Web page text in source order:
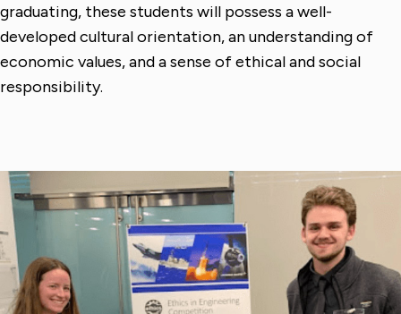
graduating, these students will possess a well-
developed cultural orientation, an understanding of
economic values, and a sense of ethical and social
responsibility.